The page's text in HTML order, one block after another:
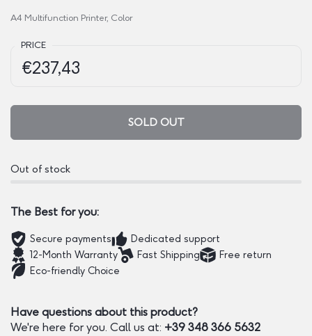
A4 Multifunction Printer, Color
PRICE
Price:
€237,43
Regular price:
SOLD OUT
Out of stock
The Best for you:
Secure payments
Dedicated support
12-Month Warranty
Fast Shipping
Free return
Eco-friendly Choice
Have questions about this product?
We're here for you. Call us at: +39 348 366 5632